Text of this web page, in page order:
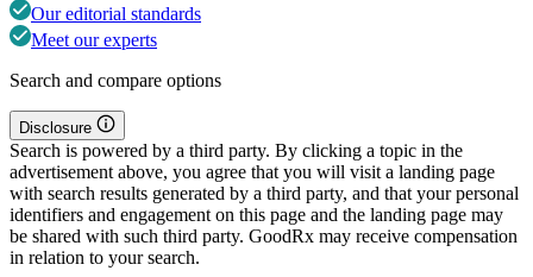
Our editorial standards
Meet our experts
Search and compare options
Disclosure
Search is powered by a third party. By clicking a topic in the
advertisement above, you agree that you will visit a landing page
with search results generated by a third party, and that your personal
identifiers and engagement on this page and the landing page may
be shared with such third party. GoodRx may receive compensation
in relation to your search.